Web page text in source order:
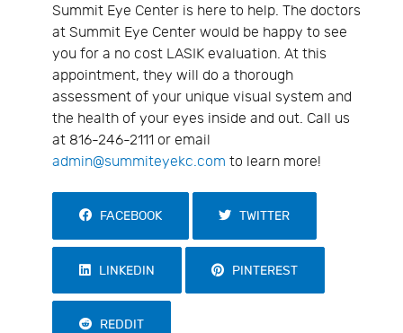
Summit Eye Center is here to help. The doctors
at Summit Eye Center would be happy to see
you for a no cost LASIK evaluation. At this
appointment, they will do a thorough
assessment of your unique visual system and
the health of your eyes inside and out. Call us
at 816-246-2111 or email
admin@summiteyekc.com to learn more!
FACEBOOK TWITTER
LINKEDIN PINTEREST
REDDIT